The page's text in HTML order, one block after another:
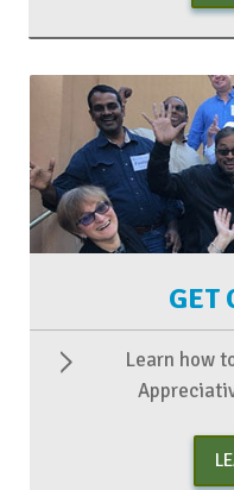
GET
Learn how